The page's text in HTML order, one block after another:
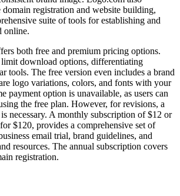
registration and website building,
suite of tools for establishing and
online.
both free and premium pricing options.
download options, differentiating
tools. The free version even includes a brand
logo variations, colors, and fonts with your
payment option is unavailable, as users can
the free plan. However, for revisions, a
necessary. A monthly subscription of $12 or
$120, provides a comprehensive set of
email trial, brand guidelines, and
resources. The annual subscription covers
registration.